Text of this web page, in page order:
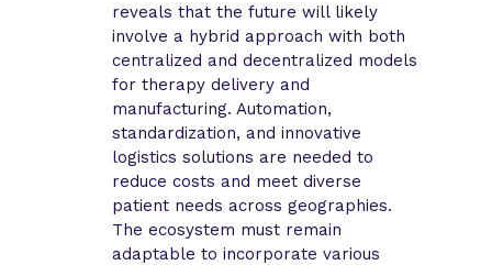
reveals that the future will likely
involve a hybrid approach with both
centralized and decentralized models
for therapy delivery and
manufacturing. Automation,
standardization, and innovative
logistics solutions are needed to
reduce costs and meet diverse
patient needs across geographies.
The ecosystem must remain
adaptable to incorporate various